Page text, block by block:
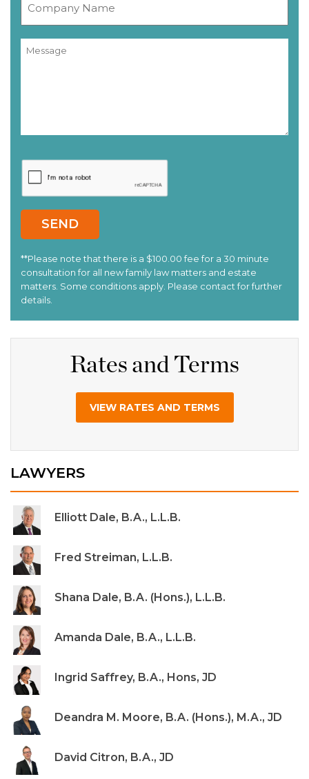
Rates and Terms
VIEW RATES AND TERMS
LAWYERS
Elliott Dale, B.A., L.L.B.
Fred Streiman, L.L.B.
Shana Dale, B.A. (Hons.), L.L.B.
Amanda Dale, B.A., L.L.B.
Ingrid Saffrey, B.A., Hons, JD
Deandra M. Moore, B.A. (Hons.), M.A., JD
David Citron, B.A., JD